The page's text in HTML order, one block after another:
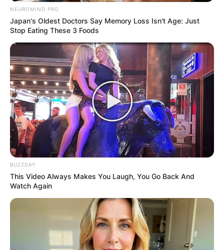
NEUROMIND PRO
Japan's Oldest Doctors Say Memory Loss Isn't Age: Just
Stop Eating These 3 Foods
BUZZDAY
This Video Always Makes You Laugh, You Go Back And
Watch Again